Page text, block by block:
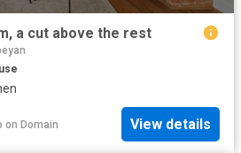
a cut above the rest
on Domain View details